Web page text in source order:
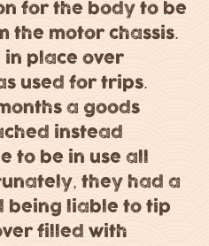
for the body to be
the motor chassis.
in place over
used for trips.
a goods
instead
to be in use all
they had a
being liable to tip
filled with